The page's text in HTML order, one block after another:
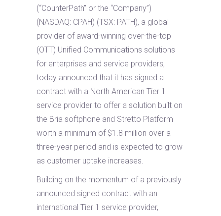
(“CounterPath” or the “Company”)
(NASDAQ: CPAH) (TSX: PATH), a global
provider of award-winning over-the-top
(OTT) Unified Communications solutions
for enterprises and service providers,
today announced that it has signed a
contract with a North American Tier 1
service provider to offer a solution built on
the Bria softphone and Stretto Platform
worth a minimum of $1.8 million over a
three-year period and is expected to grow
as customer uptake increases.
Building on the momentum of a previously
announced signed contract with an
international Tier 1 service provider,